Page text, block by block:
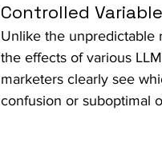
Controlled
Unlike the unpredictable
the effects of various
marketers clearly see
confusion or suboptimal